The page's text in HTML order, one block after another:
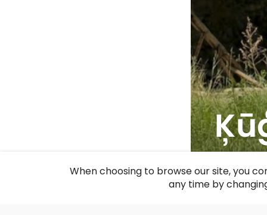
When choosing to browse our site, you
any time by